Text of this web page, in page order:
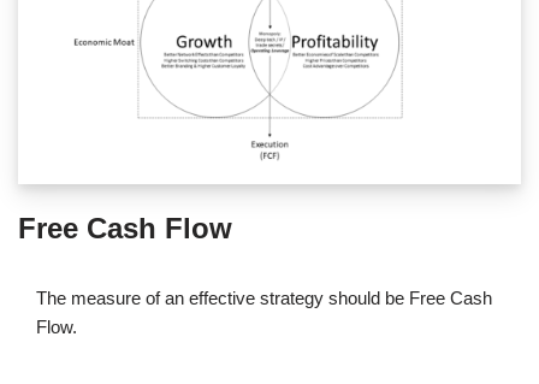
Free Cash Flow
The measure of an effective strategy should be Free Cash
Flow.